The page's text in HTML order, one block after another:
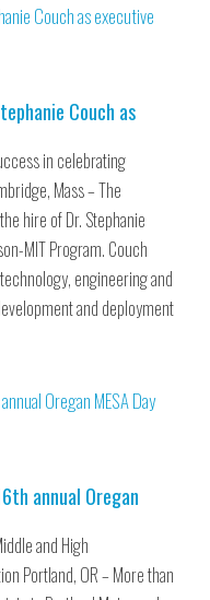
Couch as
in celebrating
Mass – The
hire of Dr. Stephanie
MIT Program. Couch
engineering and
and deployment
annual Oregan
and High
Portland, OR – More than